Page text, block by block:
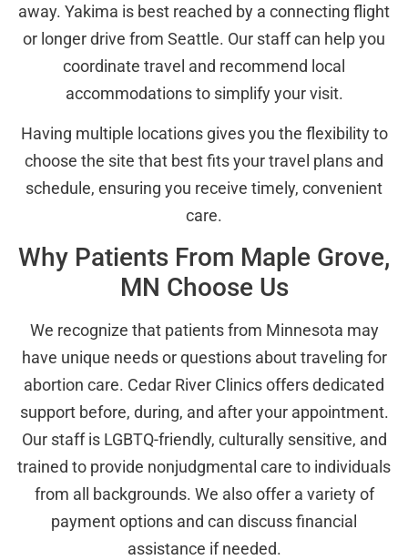
away. Yakima is best reached by a connecting flight
or longer drive from Seattle. Our staff can help you
coordinate travel and recommend local
accommodations to simplify your visit.
Having multiple locations gives you the flexibility to
choose the site that best fits your travel plans and
schedule, ensuring you receive timely, convenient
care.
Why Patients From Maple Grove,
MN Choose Us
We recognize that patients from Minnesota may
have unique needs or questions about traveling for
abortion care. Cedar River Clinics offers dedicated
support before, during, and after your appointment.
Our staff is LGBTQ-friendly, culturally sensitive, and
trained to provide nonjudgmental care to individuals
from all backgrounds. We also offer a variety of
payment options and can discuss financial
assistance if needed.